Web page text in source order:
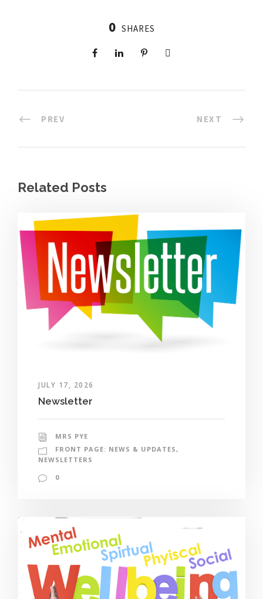
0 SHARES
PREV NEXT
Related Posts
JULY 17, 2026
Newsletter
MRS PYE
FRONT PAGE: NEWS & UPDATES,
NEWSLETTERS
0